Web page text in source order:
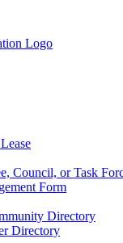
Council, or Task
Form
Directory
Directory